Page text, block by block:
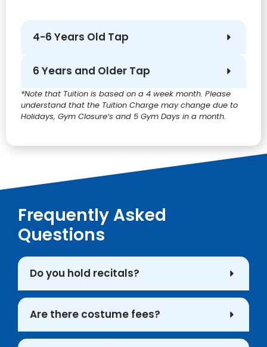
4-6 Years Old Tap
6 Years and Older Tap
*Note that Tuition is based on a 4 week month. Please
understand that the Tuition Charge may change due to
Holidays, Gym Closure’s and 5 Gym Days in a month.
Frequently Asked
Questions
Do you hold recitals?
Are there costume fees?